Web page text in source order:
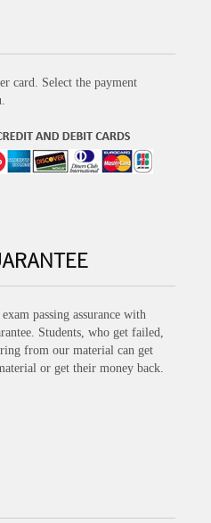
card. Select the payment
passing assurance with
Students, who get failed,
from our material can get
or get their money back.